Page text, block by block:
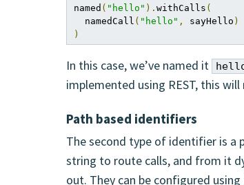
named ( "hello" ). withCalls (
  namedCall
( "hello" , sayHello )
)
In this case, we’ve named it
implemented using REST, this
Path based identifiers
The second type of identifier is a
string to route calls, and from it
out. They can be configured